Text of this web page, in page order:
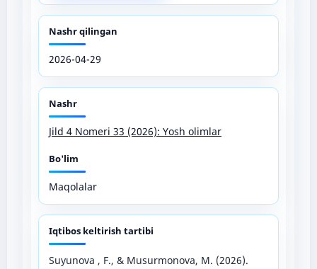
Nashr qilingan
2026-04-29
Nashr
Jild 4 Nomeri 33 (2026): Yosh olimlar
Bo'lim
Maqolalar
Iqtibos keltirish tartibi
Suyunova , F., & Musurmonova, M. (2026).